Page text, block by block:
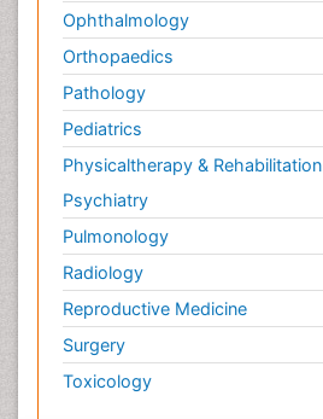
Ophthalmology
Orthopaedics
Pathology
Pediatrics
Physicaltherapy & Rehabilitation
Psychiatry
Pulmonology
Radiology
Reproductive Medicine
Surgery
Toxicology